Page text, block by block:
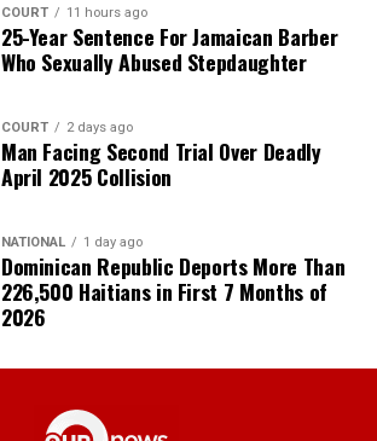
COURT 11 hours ago
25-Year Sentence For Jamaican Barber
Who Sexually Abused Stepdaughter
COURT 2 days ago
Man Facing Second Trial Over Deadly
April 2025 Collision
NATIONAL 1 day ago
Dominican Republic Deports More Than
226,500 Haitians in First 7 Months of
2026